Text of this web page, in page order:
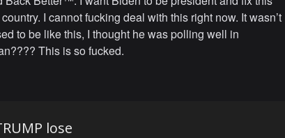
I cannot fucking deal with this right now. It wasn’t
to be like this, I thought he was polling well in
This is so fucked.
lose